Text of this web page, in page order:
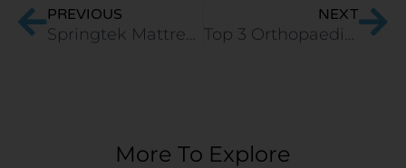
PREVIOUS
Springtek Mattress or Sleep Spa Mattress? Let’s Decide.
NEXT
Top 3 Orthopaedic Memory Foam Mattress in India
More To Explore